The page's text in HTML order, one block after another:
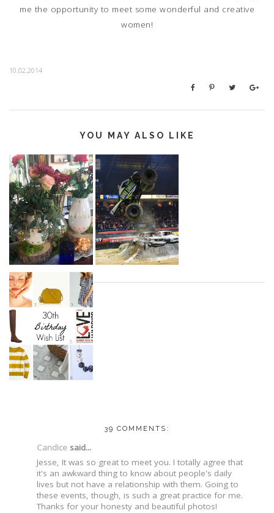
me the opportunity to meet some wonderful and creative
women!
10.02.2014
YOU MAY ALSO LIKE
39 COMMENTS:
Candice said...
Jesse, It was so great to meet you. I totally agree that
it's an awkward thing to know about people's daily
lives but not have a relationship with them. Going to
these events, though, is such a great practice for me.
Thanks for your honesty and beautiful photos!